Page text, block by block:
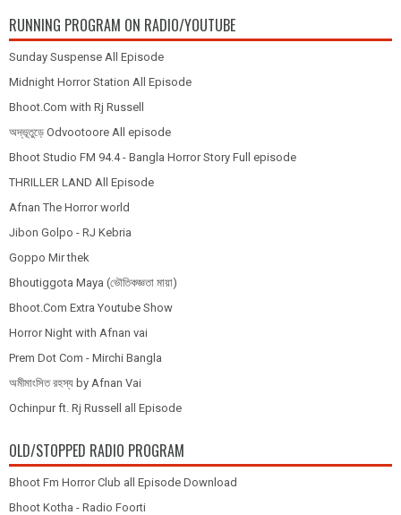
RUNNING PROGRAM ON RADIO/YOUTUBE
Sunday Suspense All Episode
Midnight Horror Station All Episode
Bhoot.Com with Rj Russell
অদ্ভূতুড়ে Odvootoore All episode
Bhoot Studio FM 94.4 - Bangla Horror Story Full episode
THRILLER LAND All Episode
Afnan The Horror world
Jibon Golpo - RJ Kebria
Goppo Mir thek
Bhoutiggota Maya (ভৌতিকজ্ঞতা মায়া)
Bhoot.Com Extra Youtube Show
Horror Night with Afnan vai
Prem Dot Com - Mirchi Bangla
অমীমাংসিত রহস্য by Afnan Vai
Ochinpur ft. Rj Russell all Episode
OLD/STOPPED RADIO PROGRAM
Bhoot Fm Horror Club all Episode Download
Bhoot Kotha - Radio Foorti